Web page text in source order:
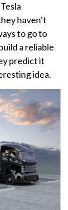
haven’t
to go to
a reliable
predict it
idea.